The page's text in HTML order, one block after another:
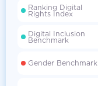
Ranking Digital
Rights Index
Digital Inclusion
Benchmark
Gender Benchmark